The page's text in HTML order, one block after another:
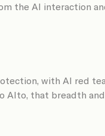
the AI interaction
with AI red
Alto, that breadth